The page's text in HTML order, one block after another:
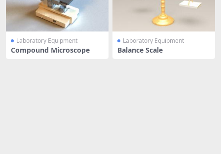
Laboratory Equipment
Compound Microscope
Laboratory Equipment
Balance Scale